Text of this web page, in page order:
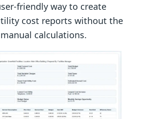
friendly way to create
cost reports without the
calculations.